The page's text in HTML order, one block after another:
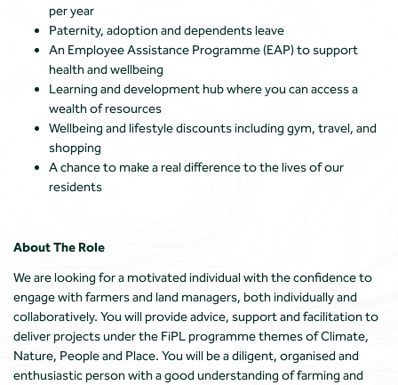
per year
Paternity, adoption and dependents leave
An Employee Assistance Programme (EAP) to support
health and wellbeing
Learning and development hub where you can access a
wealth of resources
Wellbeing and lifestyle discounts including gym, travel, and
shopping
A chance to make a real difference to the lives of our
residents
About The Role
We are looking for a motivated individual with the confidence to
engage with farmers and land managers, both individually and
collaboratively. You will provide advice, support and facilitation to
deliver projects under the FiPL programme themes of Climate,
Nature, People and Place. You will be a diligent, organised and
enthusiastic person with a good understanding of farming and